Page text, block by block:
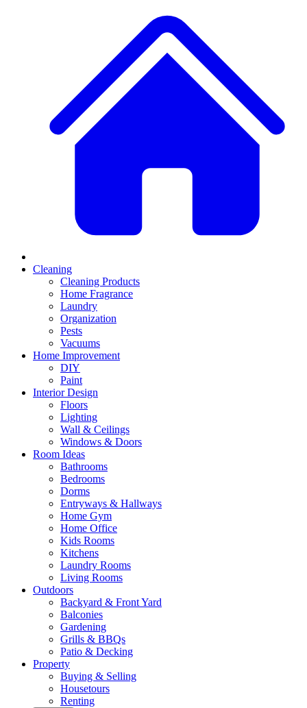
Cleaning
Cleaning Products
Home Fragrance
Laundry
Organization
Pests
Vacuums
Home Improvement
DIY
Paint
Interior Design
Floors
Lighting
Wall & Ceilings
Windows & Doors
Room Ideas
Bathrooms
Bedrooms
Dorms
Entryways & Hallways
Home Gym
Home Office
Kids Rooms
Kitchens
Laundry Rooms
Living Rooms
Outdoors
Backyard & Front Yard
Balconies
Gardening
Grills & BBQs
Patio & Decking
Property
Buying & Selling
Housetours
Renting